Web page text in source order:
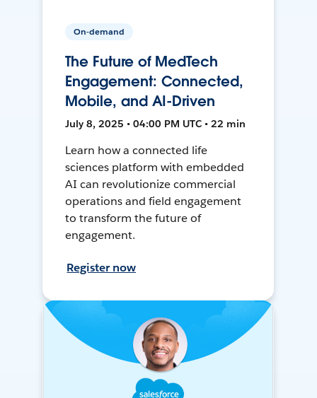
On-demand
The Future of MedTech
Engagement: Connected,
Mobile, and AI-Driven
July 8, 2025 • 04:00 PM UTC • 22 min
Learn how a connected life
sciences platform with embedded
AI can revolutionize commercial
operations and field engagement
to transform the future of
engagement.
Register now